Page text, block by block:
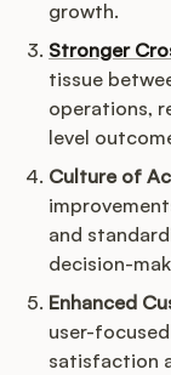
growth.
Stronger
tissue
operations,
level
Culture of
and
decision-
Enhanced
user-
satisfaction